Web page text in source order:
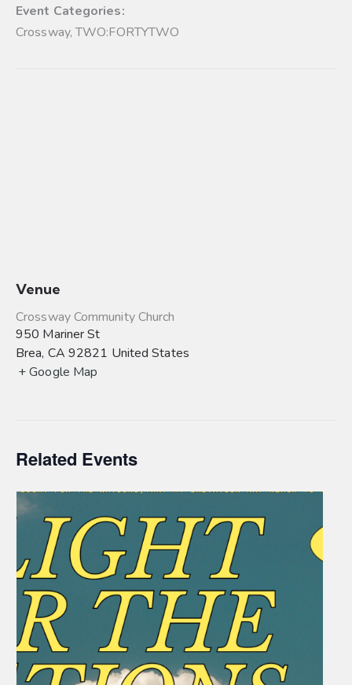
Event Categories:
Crossway,TWO:FORTYTWO
Venue
Crossway Community Church
950 Mariner St
Brea, CA 92821 United States
+ Google Map
Related Events